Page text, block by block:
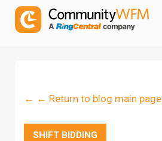
← ← Return to blog main page
SHIFT BIDDING